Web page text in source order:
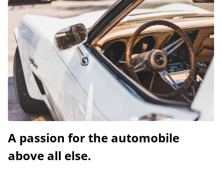
A passion for the automobile
above all else.